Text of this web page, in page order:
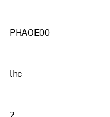
PHAOE00
lhc